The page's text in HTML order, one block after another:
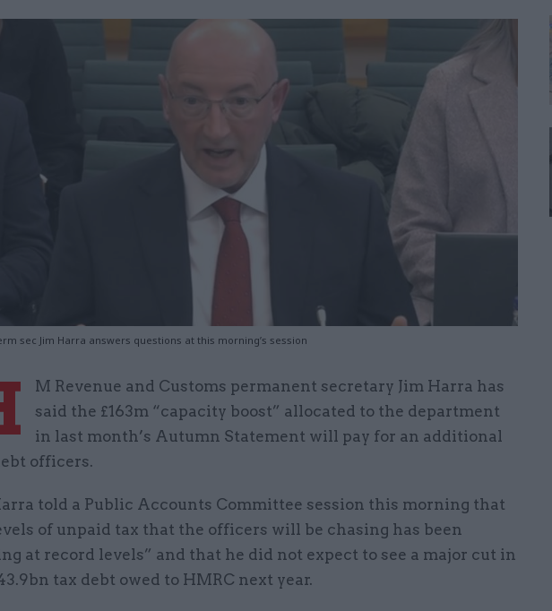
sec Jim Harra answers questions at this morning’s session
M Revenue and Customs permanent secretary Jim Harra has
said the £163m “capacity boost” allocated to the department
in last month’s Autumn Statement will pay for an additional
officers.
told a Public Accounts Committee session this morning that
of unpaid tax that the officers will be chasing has been
at record levels” and that he did not expect to see a major cut in
tax debt owed to HMRC next year.